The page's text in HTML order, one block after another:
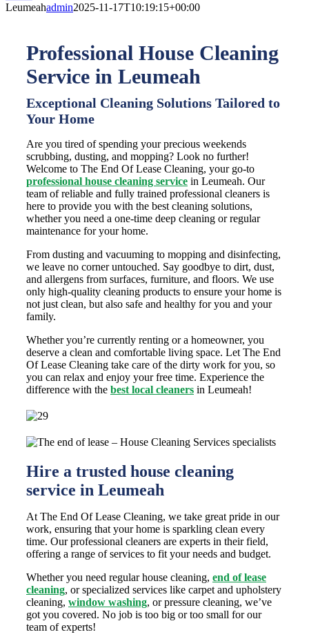
Leumeahadmin2025-11-17T10:19:15+00:00
Professional House Cleaning
Service in Leumeah
Exceptional Cleaning Solutions Tailored to
Your Home
Are you tired of spending your precious weekends
scrubbing, dusting, and mopping? Look no further!
Welcome to The End Of Lease Cleaning, your go-to
professional house cleaning servicein Leumeah. Our
team of reliable and fully trained professional cleaners is
here to provide you with the best cleaning solutions,
whether you need a one-time deep cleaning or regular
maintenance for your home.
From dusting and vacuuming to mopping and disinfecting,
we leave no corner untouched. Say goodbye to dirt, dust,
and allergens from surfaces, furniture, and floors. We use
only high-quality cleaning products to ensure your home is
not just clean, but also safe and healthy for you and your
family.
Whether you’re currently renting or a homeowner, you
deserve a clean and comfortable living space. Let The End
Of Lease Cleaning take care of the dirty work for you, so
you can relax and enjoy your free time. Experience the
difference with the best local cleanersin Leumeah!
Hire a trusted house cleaning
service in Leumeah
At The End Of Lease Cleaning, we take great pride in our
work, ensuring that your home is sparkling clean every
time. Our professional cleaners are experts in their field,
offering a range of services to fit your needs and budget.
Whether you need regular house cleaning, end of lease
cleaning, or specialized services like carpet and upholstery
cleaning, window washing, or pressure cleaning, we’ve
got you covered. No job is too big or too small for our
team of experts!